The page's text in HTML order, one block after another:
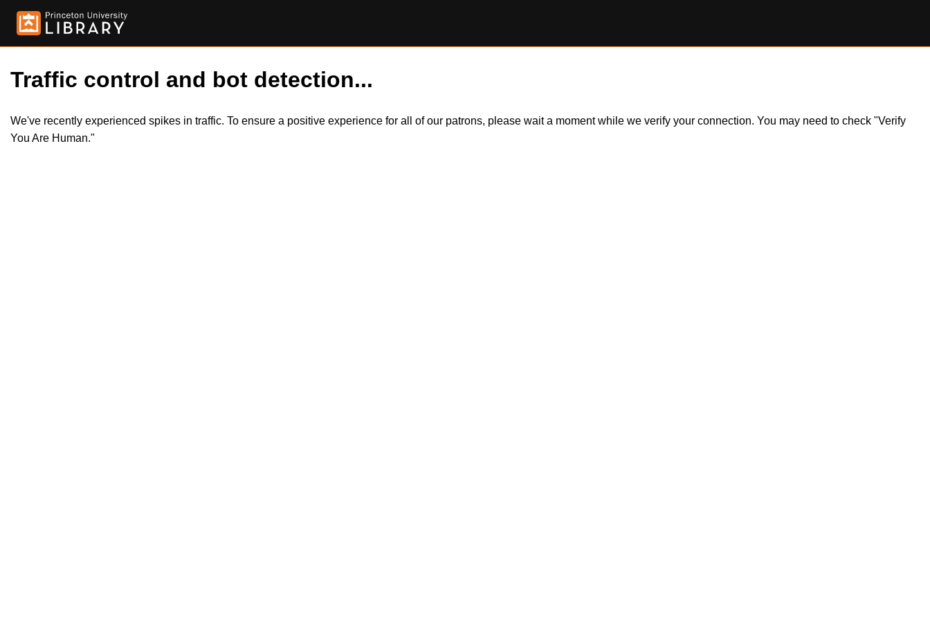
Traffic control and bot detection...
We've recently experienced spikes in traffic. To ensure a positive experience for all of our patrons, please wait a moment while we verify your connection. You may need to check "Verify
You Are Human."